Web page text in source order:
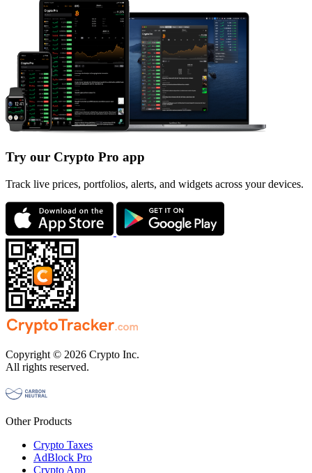
Try our Crypto Pro app
Track live prices, portfolios, alerts, and widgets across your devices.
Copyright © 2026 Crypto Inc.
All rights reserved.
Other Products
Crypto Taxes
AdBlock Pro
Crypto App